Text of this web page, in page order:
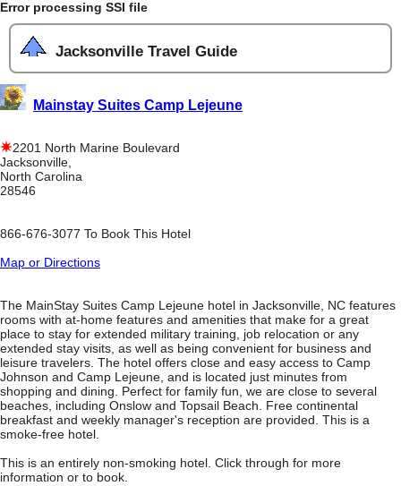
Error processing SSI file
Jacksonville Travel Guide
Mainstay Suites Camp Lejeune
2201 North Marine Boulevard
Jacksonville,
North Carolina
28546
866-676-3077 To Book This Hotel
Map or Directions
The MainStay Suites Camp Lejeune hotel in Jacksonville, NC features
rooms with at-home features and amenities that make for a great
place to stay for extended military training, job relocation or any
extended stay visits, as well as being convenient for business and
leisure travelers. The hotel offers close and easy access to Camp
Johnson and Camp Lejeune, and is located just minutes from
shopping and dining. Perfect for family fun, we are close to several
beaches, including Onslow and Topsail Beach. Free continental
breakfast and weekly manager's reception are provided. This is a
smoke-free hotel.
This is an entirely non-smoking hotel. Click through for more
information or to book.